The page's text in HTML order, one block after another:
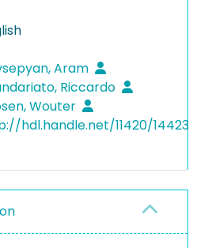
Aram
Riccardo
Wouter
hdl.handle.net/11420/14423